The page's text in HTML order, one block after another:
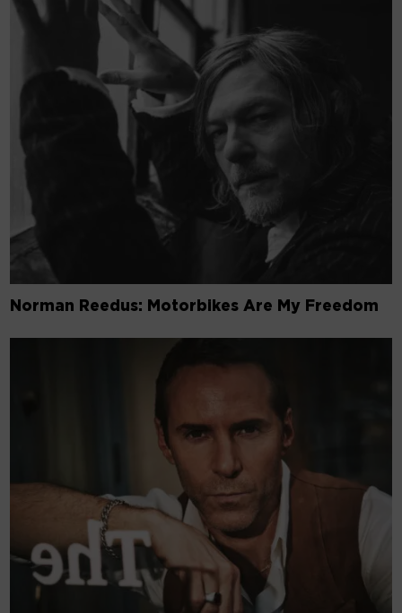
Norman Reedus: Motorbikes Are My Freedom